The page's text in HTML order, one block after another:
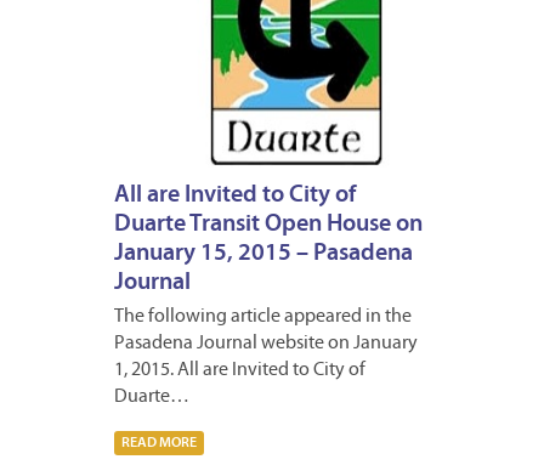
All are Invited to City of
Duarte Transit Open House on
January 15, 2015 – Pasadena
Journal
The following article appeared in the
Pasadena Journal website on January
1, 2015. All are Invited to City of
Duarte…
READ MORE